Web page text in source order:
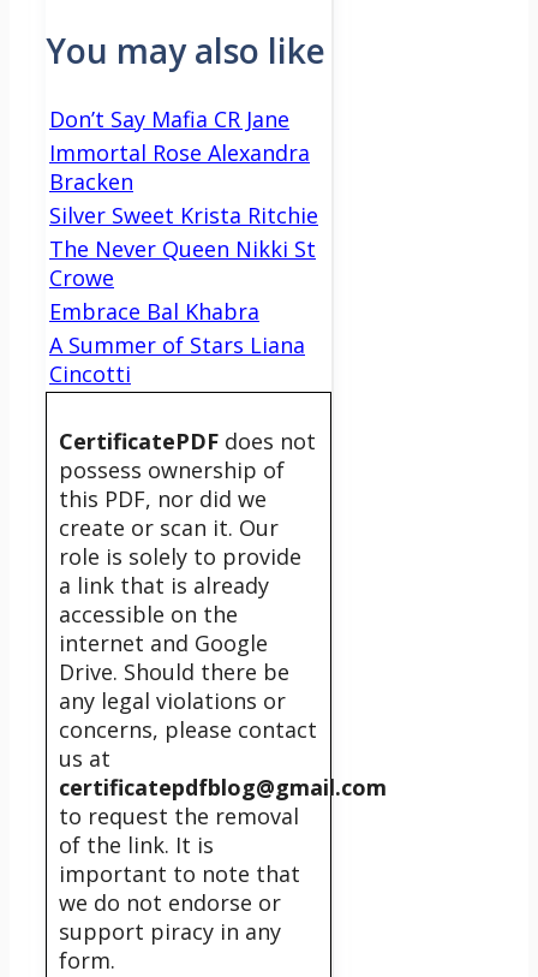
You may also like
Don’t Say Mafia CR Jane
Immortal Rose Alexandra
Bracken
Silver Sweet Krista Ritchie
The Never Queen Nikki St
Crowe
Embrace Bal Khabra
A Summer of Stars Liana
Cincotti
CertificatePDF does not
possess ownership of
this PDF, nor did we
create or scan it. Our
role is solely to provide
a link that is already
accessible on the
internet and Google
Drive. Should there be
any legal violations or
concerns, please contact
us at
certificatepdfblog@gmail.com
to request the removal
of the link. It is
important to note that
we do not endorse or
support piracy in any
form.